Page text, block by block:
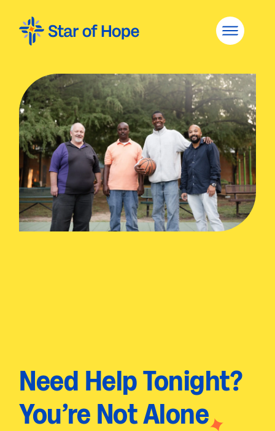
Need Help Tonight?
You’re Not Alone